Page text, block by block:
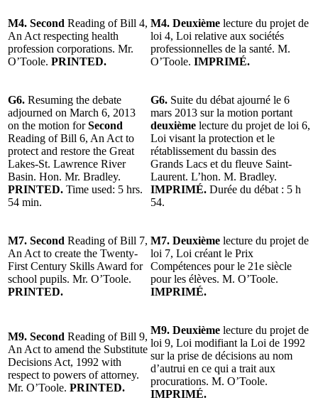
M4. Second Reading of Bill 4,
An Act respecting health
profession corporations. Mr.
O’Toole. PRINTED.
M4. Deuxième lecture du projet de
loi 4, Loi relative aux sociétés
professionnelles de la santé. M.
O’Toole. IMPRIMÉ.
G6. Resuming the debate
adjourned on March 6, 2013
on the motion forSecond
Reading of Bill 6, An Act to
protect and restore the Great
Lakes-St. Lawrence River
Basin. Hon. Mr. Bradley.
PRINTED. Time used: 5 hrs.
54 min.
G6. Suite du débat ajourné le 6
mars 2013 sur la motion portant
deuxième lecture du projet de loi 6,
Loi visant la protection et le
rétablissement du bassin des
Grands Lacs et du fleuve Saint-
Laurent. L’hon. M. Bradley.
IMPRIMÉ. Durée du débat : 5 h
54.
M7. Second Reading of Bill 7,
An Act to create the Twenty-
First Century Skills Award for
school pupils. Mr. O’Toole.
PRINTED.
M7. Deuxième lecture du projet de
loi 7, Loi créant le Prix
Compétences pour le 21e siècle
pour les élèves. M. O’Toole.
IMPRIMÉ.
M9. Second Reading of Bill 9,
An Act to amend the Substitute
Decisions Act, 1992 with
respect to powers of attorney.
Mr. O’Toole. PRINTED.
M9. Deuxième lecture du projet de
loi 9, Loi modifiant la Loi de 1992
sur la prise de décisions au nom
d’autrui en ce qui a trait aux
procurations. M. O’Toole.
IMPRIMÉ.